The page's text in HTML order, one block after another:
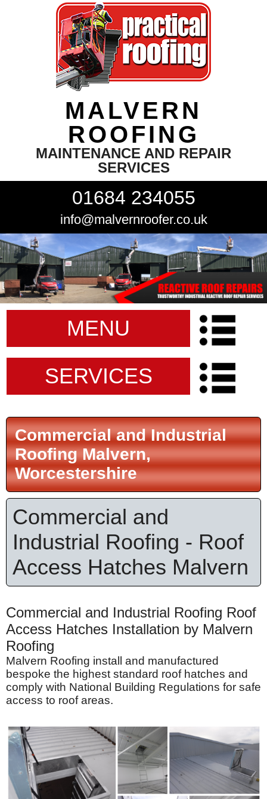
MALVERN
ROOFING
MAINTENANCE AND REPAIR
SERVICES
01684 234055
info@malvernroofer.co.uk
MENU
SERVICES
Commercial and Industrial
Roofing Malvern,
Worcestershire
Commercial and
Industrial Roofing - Roof
Access Hatches Malvern
Commercial and Industrial Roofing Roof
Access Hatches Installation by Malvern
Roofing
Malvern Roofing install and manufactured
bespoke the highest standard roof hatches and
comply with National Building Regulations for safe
access to roof areas.